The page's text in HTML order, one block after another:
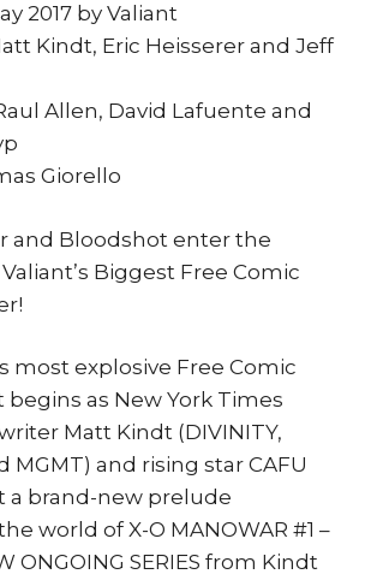
2017 by Valiant
Kindt, Eric Heisserer and Jeff
Allen, David Lafuente and
Giorello
and Bloodshot enter the
Biggest Free Comic
most explosive Free Comic
begins as New York Times
Matt Kindt (DIVINITY,
MGMT) and rising star CAFU
a brand-new prelude
world of X-O MANOWAR #1 –
ONGOING SERIES from Kindt